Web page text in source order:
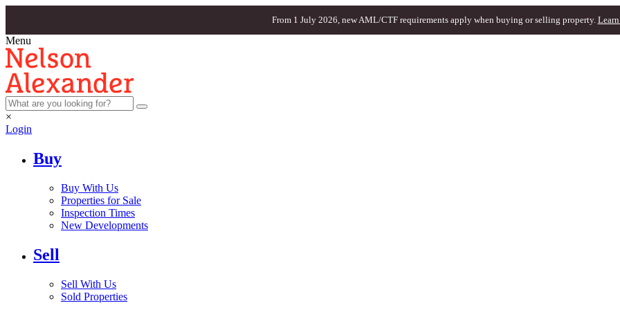
From 1 July 2026, new AML/CTF requirements apply when buying or selling property. Learn
Menu
×
Login
Buy
Buy With Us
Properties for Sale
Inspection Times
New Developments
Sell
Sell With Us
Sold Properties